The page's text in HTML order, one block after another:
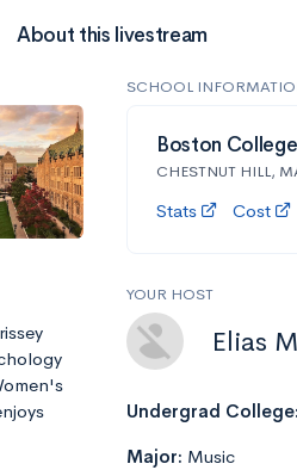
About this livestream
SCHOOL
Boston
CHESTNUT HILL,
Stats Cost
YOUR HOST
Elias
Undergrad College:
Major: Music